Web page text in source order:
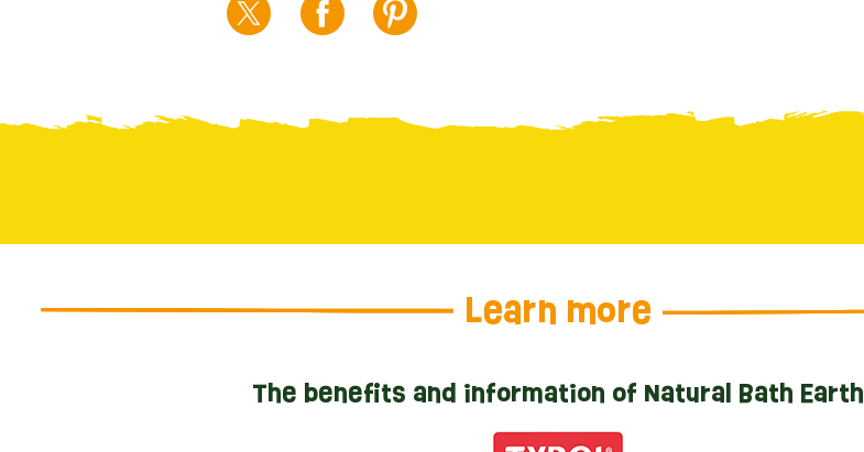
Learn more
The benefits and information of Natural Bath Earth